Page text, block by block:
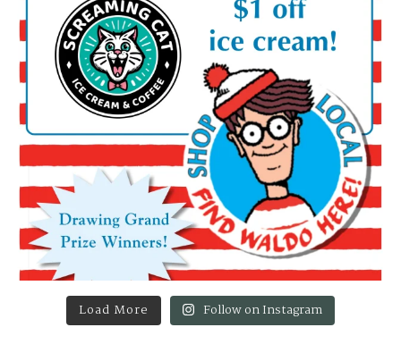
Load More Follow on Instagram